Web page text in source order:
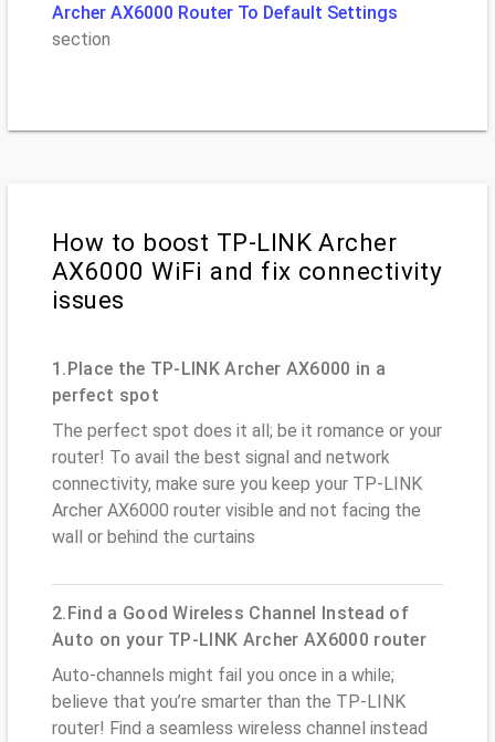
Archer AX6000 Router To Default Settings
section
How to boost TP-LINK Archer
AX6000 WiFi and fix connectivity
issues
1.Place the TP-LINK Archer AX6000 in a
perfect spot
The perfect spot does it all; be it romance or your
router! To avail the best signal and network
connectivity, make sure you keep your TP-LINK
Archer AX6000 router visible and not facing the
wall or behind the curtains
2.Find a Good Wireless Channel Instead of
Auto on your TP-LINK Archer AX6000 router
Auto-channels might fail you once in a while;
believe that you’re smarter than the TP-LINK
router! Find a seamless wireless channel instead